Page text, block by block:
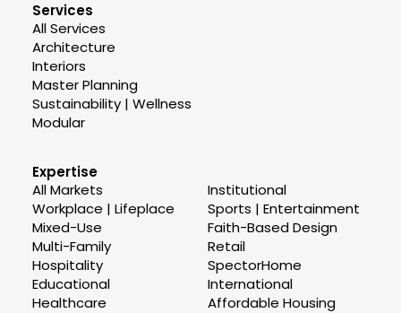
Services
All Services
Architecture
Interiors
Master Planning
Sustainability | Wellness
Modular
Expertise
All Markets
Workplace | Lifeplace
Mixed-Use
Multi-Family
Hospitality
Educational
Healthcare
Institutional
Sports | Entertainment
Faith-Based Design
Retail
SpectorHome
International
Affordable Housing